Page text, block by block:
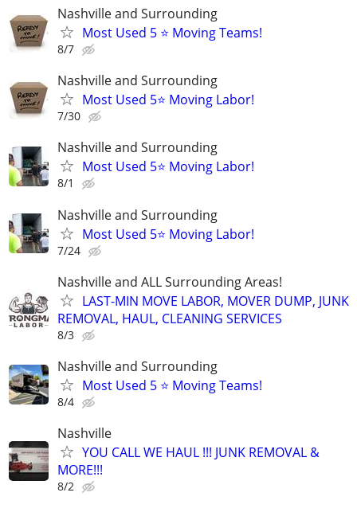
Nashville and Surrounding
Most Used 5 ⭐️ Moving Teams!
8/7
Nashville and Surrounding
Most Used 5⭐️ Moving Labor!
7/30
Nashville and Surrounding
Most Used 5⭐️ Moving Labor!
8/1
Nashville and Surrounding
Most Used 5⭐️ Moving Labor!
7/24
Nashville and ALL Surrounding Areas!
LAST-MIN MOVE LABOR, MOVER DUMP, JUNK
REMOVAL, HAUL, CLEANING SERVICES
8/3
Nashville and Surrounding
Most Used 5 ⭐️ Moving Teams!
8/4
Nashville
YOU CALL WE HAUL !!! JUNK REMOVAL &
MORE!!!
8/2